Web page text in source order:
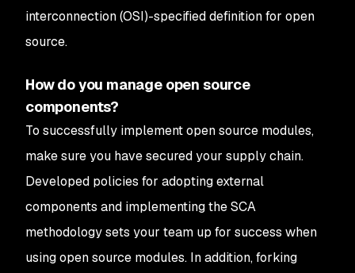
interconnection (OSI)-specified definition for open
source.
How do you manage open source
components?
To successfully implement open source modules,
make sure you have secured your supply chain.
Developed policies for adopting external
components and implementing the SCA
methodology sets your team up for success when
using open source modules. In addition, forking